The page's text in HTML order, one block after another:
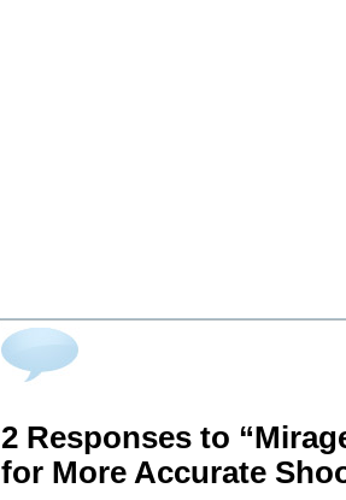
2 Responses to
for More Accurate